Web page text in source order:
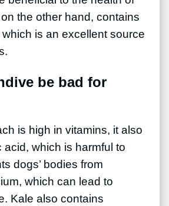
the other hand, contains
is an excellent source
be bad for
is high in vitamins, it also
acid, which is harmful to
dogs’ bodies from
which can lead to
Kale also contains